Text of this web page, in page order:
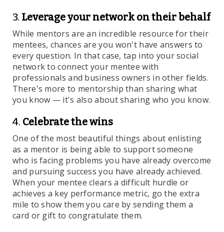
3. Leverage your network on their behalf
While mentors are an incredible resource for their
mentees, chances are you won't have answers to
every question. In that case, tap into your social
network to connect your mentee with
professionals and business owners in other fields.
There's more to mentorship than sharing what
you know — it's also about sharing who you know.
4. Celebrate the wins
One of the most beautiful things about enlisting
as a mentor is being able to support someone
who is facing problems you have already overcome
and pursuing success you have already achieved.
When your mentee clears a difficult hurdle or
achieves a key performance metric, go the extra
mile to show them you care by sending them a
card or gift to congratulate them.